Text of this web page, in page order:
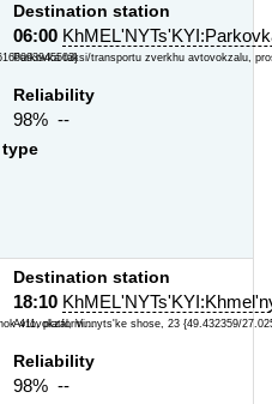
Destination station
06:00
Parkovka taksi/transportu zverkhu avtovokzalu,
Reliability
98% --
type
411, platform...
Destination station
18:10
Avtovokzal, Vinnyts'ke shose, 23 {49.432359/
Reliability
98% --